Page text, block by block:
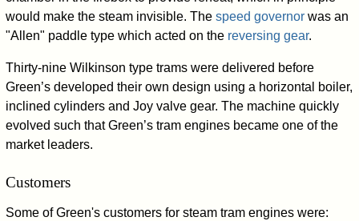
would make the steam invisible. Thespeed governor was an
"Allen" paddle type which acted on the reversing gear.
Thirty-nine Wilkinson type trams were delivered before
Green’s developed their own design using a horizontal boiler,
inclined cylinders and Joy valve gear. The machine quickly
evolved such that Green’s tram engines became one of the
market leaders.
Customers
Some of Green's customers for steam tram engines were: